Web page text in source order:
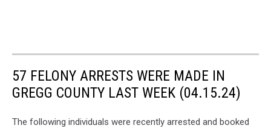
57 FELONY ARRESTS WERE MADE IN
GREGG COUNTY LAST WEEK (04.15.24)
The following individuals were recently arrested and booked